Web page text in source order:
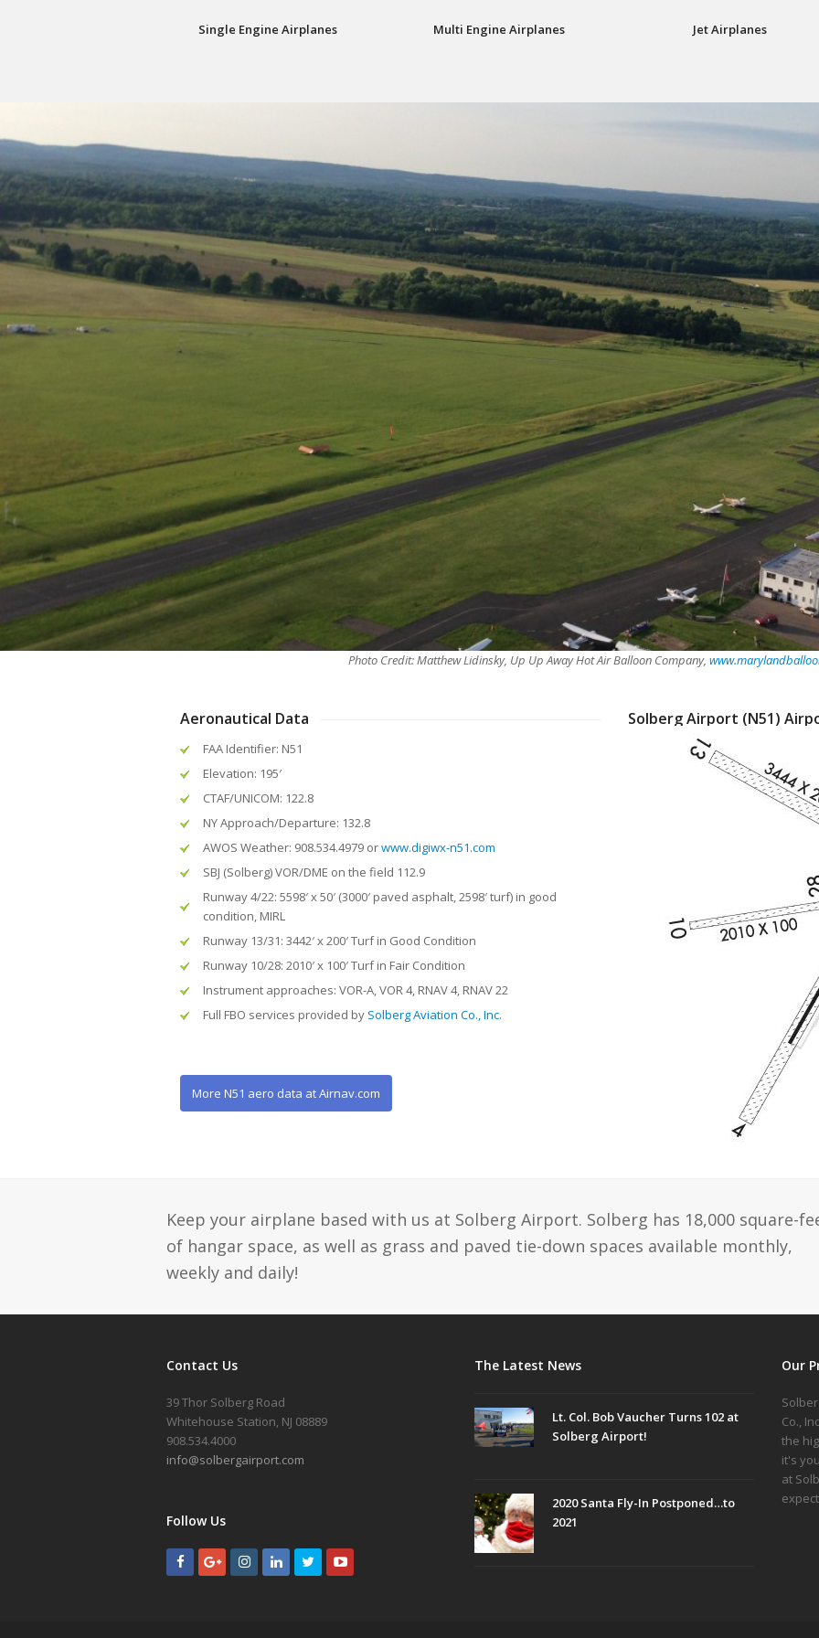
Single Engine Airplanes Multi Engine Airplanes Jet Airplanes
Photo Credit: Matthew Lidinsky, Up Up Away Hot Air Balloon Company,
Aeronautical Data
FAA Identifier: N51
Elevation: 195′
CTAF/UNICOM: 122.8
NY Approach/Departure: 132.8
AWOS Weather: 908.534.4979 orwww.digiwx-n51.com
SBJ (Solberg) VOR/DME on the field 112.9
Runway 4/22: 5598′ x 50′ (3000′ paved asphalt, 2598′ turf) in good
condition, MIRL
Runway 13/31: 3442′ x 200′ Turf in Good Condition
Runway 10/28: 2010′ x 100′ Turf in Fair Condition
Instrument approaches: VOR-A, VOR 4, RNAV 4, RNAV 22
Full FBO services provided by Solberg Aviation Co., Inc.
More N51 aero data at Airnav.com
Solberg Airport (N51)
Keep your airplane based with us at Solberg Airport. Solberg has 18,000 square-
of hangar space, as well as grass and paved tie-down spaces available monthly,
weekly and daily!
Contact Us
39 Thor Solberg Road
Whitehouse Station, NJ 08889
908.534.4000
info@solbergairport.com
Follow Us
The Latest News
Lt. Col. Bob Vaucher Turns 102 at
Solberg Airport!
2020 Santa Fly-In Postponed…to
2021
Our
Co.,
the
it's
at